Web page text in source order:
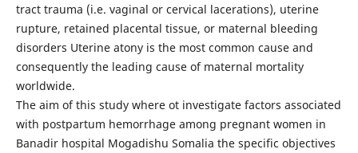
tract trauma (i.e. vaginal or cervical lacerations), uterine
rupture, retained placental tissue, or maternal bleeding
disorders Uterine atony is the most common cause and
consequently the leading cause of maternal mortality
worldwide.
The aim of this study where ot investigate factors associated
with postpartum hemorrhage among pregnant women in
Banadir hospital Mogadishu Somalia the specific objectives